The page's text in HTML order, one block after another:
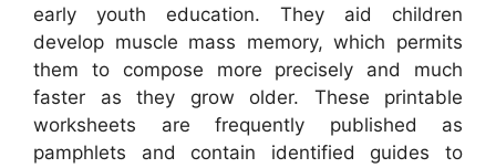
early youth education. They aid children
develop muscle mass memory, which permits
them to compose more precisely and much
faster as they grow older. These printable
worksheets are frequently published as
pamphlets and contain identified guides to